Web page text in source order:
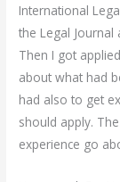
International
the Legal Journal
Then I got
about what had
had also to get
should apply.
experience go